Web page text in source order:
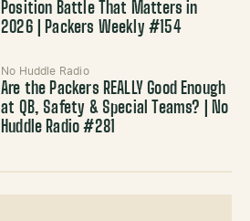
Position Battle That Matters in
2026 | Packers Weekly #154
No Huddle Radio
Are the Packers REALLY Good Enough
at QB, Safety & Special Teams? | No
Huddle Radio #281